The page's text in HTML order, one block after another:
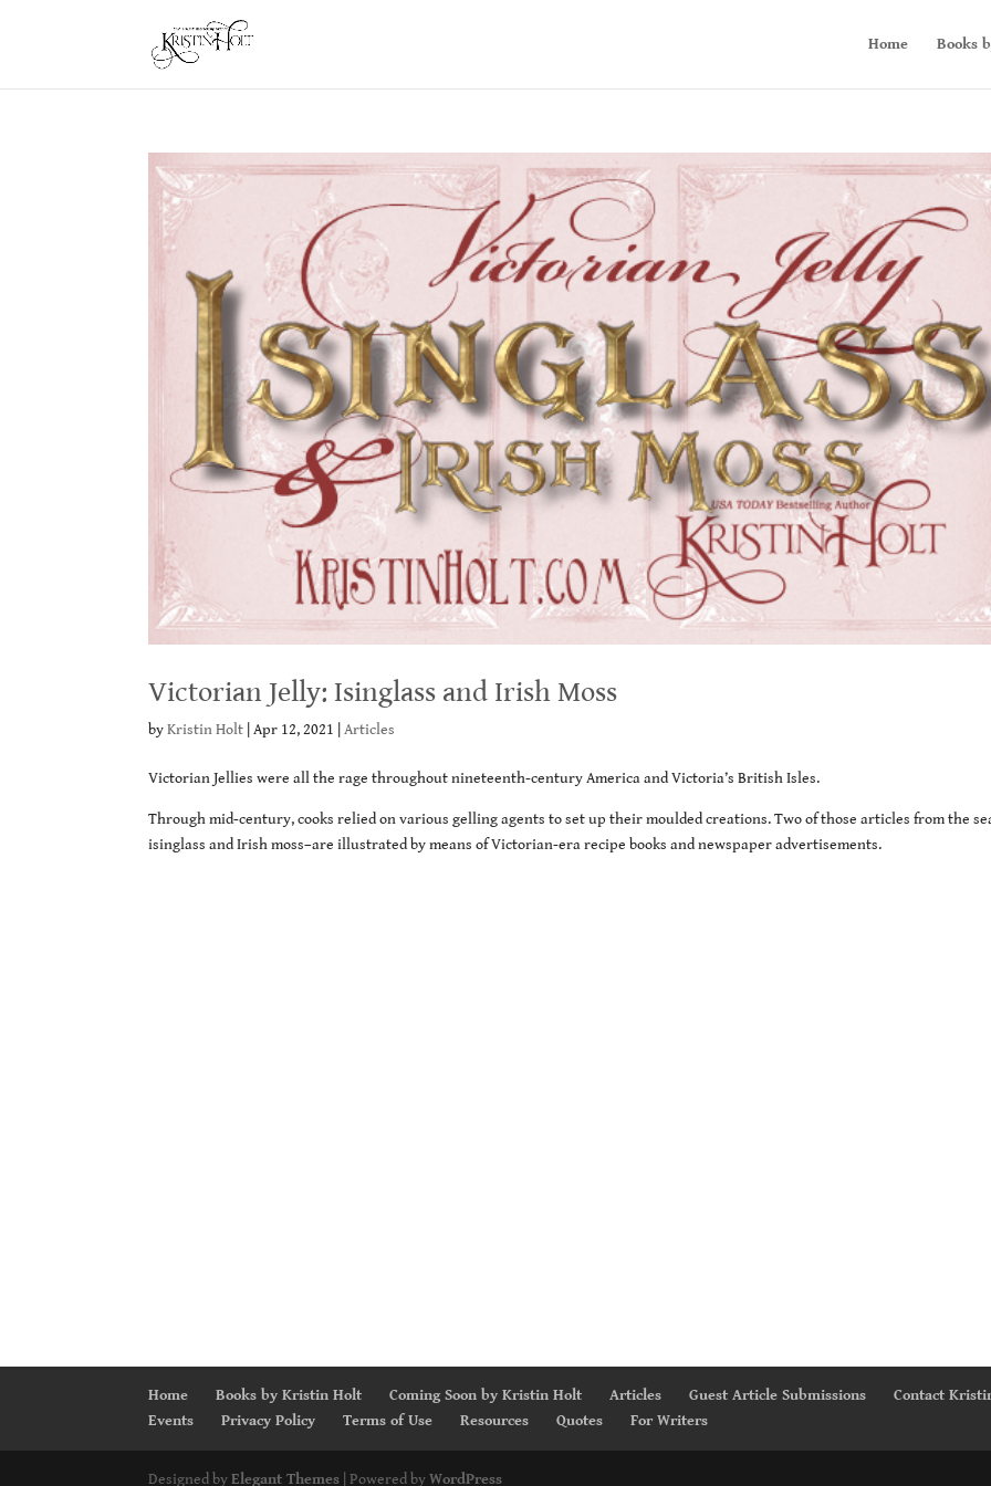
Home Books
Victorian Jelly: Isinglass and Irish Moss
byKristin Holt |Apr 12, 2021 |Articles
Victorian Jellies were all the rage throughout nineteenth-century America and Victoria’s British Isles.
Through mid-century, cooks relied on various gelling agents to set up their moulded creations. Two of those articles from the
isinglass and Irish moss–are illustrated by means of Victorian-era recipe books and newspaper advertisements.
Home Books by Kristin Holt Coming Soon by Kristin Holt Articles Guest Article Submissions
Contact
Events
Privacy Policy Terms of Use Resources Quotes For Writers
Designed byElegant Themes | Powered byWordPress